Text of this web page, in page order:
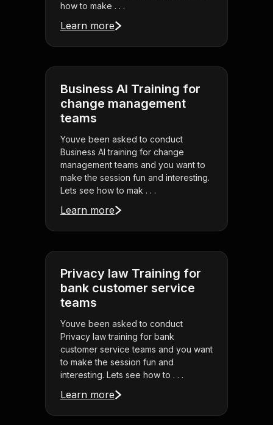
how to make . . .
Learn more
Business AI Training for
change management
teams
Youve been asked to conduct
Business AI training for change
management teams and you want to
make the session fun and interesting.
Lets see how to mak . . .
Learn more
Privacy law Training for
bank customer service
teams
Youve been asked to conduct
Privacy law training for bank
customer service teams and you want
to make the session fun and
interesting. Lets see how to . . .
Learn more